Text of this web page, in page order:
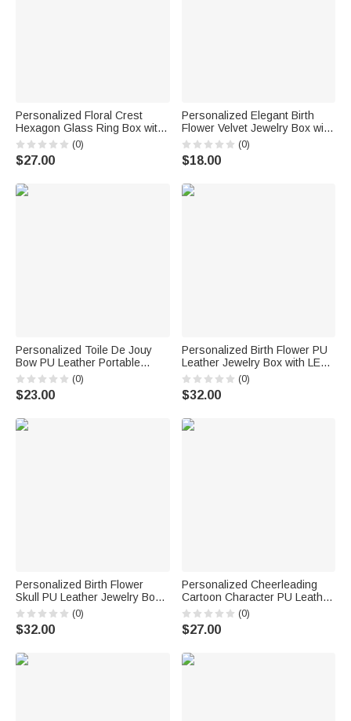
Personalized Floral Crest
Hexagon Glass Ring Box with
Initial and Moss Ceremony
Decor Wedding Anniversary
Engagement Gift for Couple
(0)
$27.00
Personalized Elegant Birth
Flower Velvet Jewelry Box with
Name Travel Accessory
Birthday Wedding Gift for
Women Bridesmaids
(0)
$18.00
Personalized Toile De Jouy
Bow PU Leather Portable
Jewelry Box with Letter Travel
Birthday Anniversary Gift for
Women Girls
(0)
$23.00
Personalized Birth Flower PU
Leather Jewelry Box with LED
Three Color Mirror Bridal
Shower Anniversary Gift for
Bride Woman
(0)
$32.00
Personalized Birth Flower
Skull PU Leather Jewelry Box
with Name and LED Three-
Color Adjustable Makeup
Mirror Birthday Gift for Goth
(0)
$32.00
Personalized Cheerleading
Cartoon Character PU Leather
Jewelry Box Game Day Team
Gift for Cheerleader Coach
(0)
$27.00